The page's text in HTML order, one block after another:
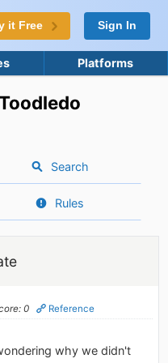
it Free Sign In
Platforms
Search
Rules
0 Reference
why we didn't